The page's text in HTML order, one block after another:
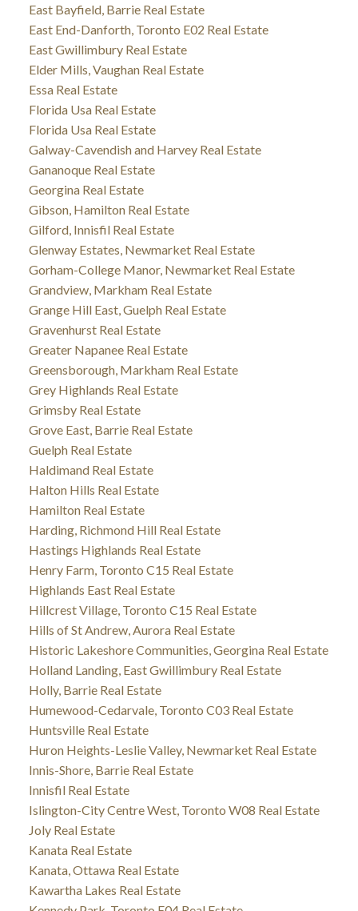
East Bayfield, Barrie Real Estate
East End-Danforth, Toronto E02 Real Estate
East Gwillimbury Real Estate
Elder Mills, Vaughan Real Estate
Essa Real Estate
Florida Usa Real Estate
Florida Usa Real Estate
Galway-Cavendish and Harvey Real Estate
Gananoque Real Estate
Georgina Real Estate
Gibson, Hamilton Real Estate
Gilford, Innisfil Real Estate
Glenway Estates, Newmarket Real Estate
Gorham-College Manor, Newmarket Real Estate
Grandview, Markham Real Estate
Grange Hill East, Guelph Real Estate
Gravenhurst Real Estate
Greater Napanee Real Estate
Greensborough, Markham Real Estate
Grey Highlands Real Estate
Grimsby Real Estate
Grove East, Barrie Real Estate
Guelph Real Estate
Haldimand Real Estate
Halton Hills Real Estate
Hamilton Real Estate
Harding, Richmond Hill Real Estate
Hastings Highlands Real Estate
Henry Farm, Toronto C15 Real Estate
Highlands East Real Estate
Hillcrest Village, Toronto C15 Real Estate
Hills of St Andrew, Aurora Real Estate
Historic Lakeshore Communities, Georgina Real Estate
Holland Landing, East Gwillimbury Real Estate
Holly, Barrie Real Estate
Humewood-Cedarvale, Toronto C03 Real Estate
Huntsville Real Estate
Huron Heights-Leslie Valley, Newmarket Real Estate
Innis-Shore, Barrie Real Estate
Innisfil Real Estate
Islington-City Centre West, Toronto W08 Real Estate
Joly Real Estate
Kanata Real Estate
Kanata, Ottawa Real Estate
Kawartha Lakes Real Estate